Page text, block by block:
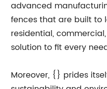
advanced
fences that are built to
residential,
solution to fit every
Moreover, {} prides